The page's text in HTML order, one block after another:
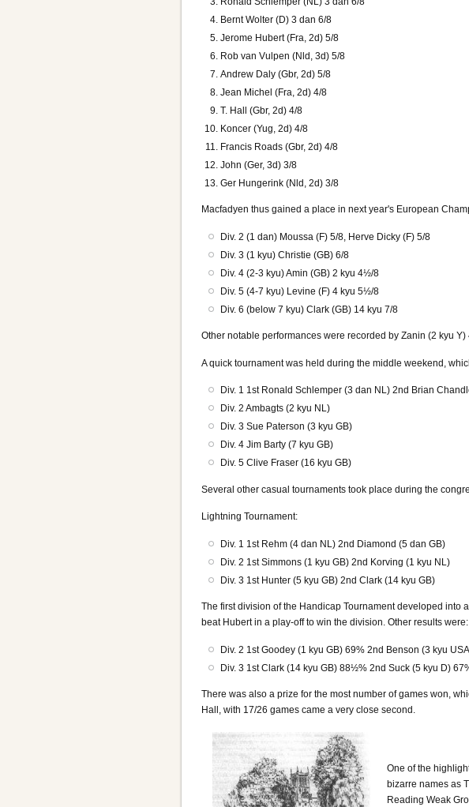
Bernt Wolter (D) 3 dan 6/8
Jerome Hubert (Fra, 2d) 5/8
Rob van Vulpen (Nld, 3d) 5/8
Andrew Daly (Gbr, 2d) 5/8
Jean Michel (Fra, 2d) 4/8
T. Hall (Gbr, 2d) 4/8
Koncer (Yug, 2d) 4/8
Francis Roads (Gbr, 2d) 4/8
John (Ger, 3d) 3/8
Ger Hungerink (Nld, 2d) 3/8
Macfadyen thus gained a place in next year's European
Div. 2 (1 dan) Moussa (F) 5/8, Herve Dicky (F) 5/8
Div. 3 (1 kyu) Christie (GB) 6/8
Div. 4 (2-3 kyu) Amin (GB) 2 kyu 4½/8
Div. 5 (4-7 kyu) Levine (F) 4 kyu 5½/8
Div. 6 (below 7 kyu) Clark (GB) 14 kyu 7/8
Other notable performances were recorded by Zanin (2 kyu
A quick tournament was held during the middle weekend,
Div. 1 1st Ronald Schlemper (3 dan NL) 2nd Brian
Div. 2 Ambagts (2 kyu NL)
Div. 3 Sue Paterson (3 kyu GB)
Div. 4 Jim Barty (7 kyu GB)
Div. 5 Clive Fraser (16 kyu GB)
Several other casual tournaments took place during the
Lightning Tournament:
Div. 1 1st Rehm (4 dan NL) 2nd Diamond (5 dan GB)
Div. 2 1st Simmons (1 kyu GB) 2nd Korving (1 kyu NL)
Div. 3 1st Hunter (5 kyu GB) 2nd Clark (14 kyu GB)
The first division of the Handicap Tournament developed into
beat Hubert in a play-off to win the division. Other results were:
Div. 2 1st Goodey (1 kyu GB) 69% 2nd Benson (3 kyu
Div. 3 1st Clark (14 kyu GB) 88½% 2nd Suck (5 kyu D)
There was also a prize for the most number of games won,
Hall, with 17/26 games came a very close second.
One of the
bizarre names as
Reading Weak